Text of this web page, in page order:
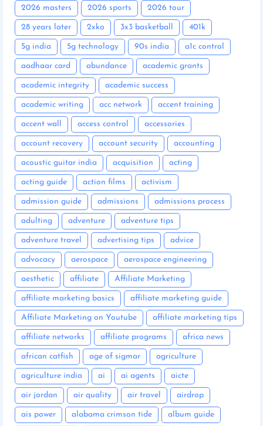
2026 masters 2026 sports 2026 tour
28 years later 2xko 3x3 basketball 401k
5g india 5g technology 90s india a1c control
aadhaar card abundance academic grants
academic integrity academic success
academic writing acc network accent training
accent wall access control accessories
account recovery account security accounting
acoustic guitar india acquisition acting
acting guide action films activism
admission guide admissions admissions process
adulting adventure adventure tips
adventure travel advertising tips advice
advocacy aerospace aerospace engineering
aesthetic affiliate Affiliate Marketing
affiliate marketing basics affiliate marketing guide
Affiliate Marketing on Youtube affiliate marketing tips
affiliate networks affiliate programs africa news
african catfish age of sigmar agriculture
agriculture india ai ai agents aicte
air jordan air quality air travel airdrop
ais power alabama crimson tide album guide